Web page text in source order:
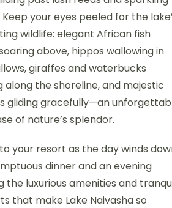
your eyes peeled for the
wildlife: elegant African fish
above, hippos wallowing in
giraffes and waterbucks
along the shoreline, and majestic
gliding gracefully—an
of nature’s splendor.
your resort as the day winds
dinner and an evening
the luxurious amenities and
that make Lake Naivasha so